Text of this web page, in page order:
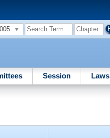
Session Laws